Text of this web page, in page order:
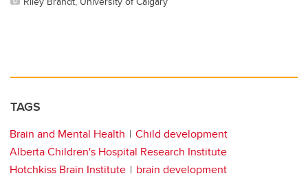
TAGS
Brain and Mental Health
Child development
Alberta Children's Hospital Research Institute
Hotchkiss Brain Institute
brain development